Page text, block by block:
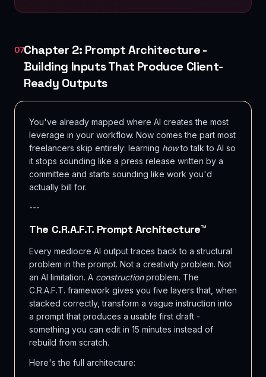
07Chapter 2: Prompt Architecture -
Building Inputs That Produce Client-
Ready Outputs
You've already mapped where AI creates the most
leverage in your workflow. Now comes the part most
freelancers skip entirely: learning howto talk to AI so
it stops sounding like a press release written by a
committee and starts sounding like work you'd
actually bill for.
---
The C.R.A.F.T. Prompt Architecture™
Every mediocre AI output traces back to a structural
problem in the prompt. Not a creativity problem. Not
an AI limitation. A constructionproblem. The
C.R.A.F.T. framework gives you five layers that, when
stacked correctly, transform a vague instruction into
a prompt that produces a usable first draft -
something you can edit in 15 minutes instead of
rebuild from scratch.
Here's the full architecture: